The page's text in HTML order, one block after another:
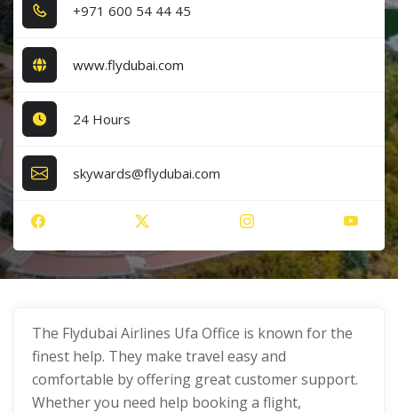
+9​7​1​ 6​0​0​ 5​4​ 4​4​ 4​5​
www.flydubai.com
24 Hours
skywards@flydubai.com
The Flydubai Airlines Ufa Office is known for the
finest help. They make travel easy and
comfortable by offering great customer support.
Whether you need help booking a flight,